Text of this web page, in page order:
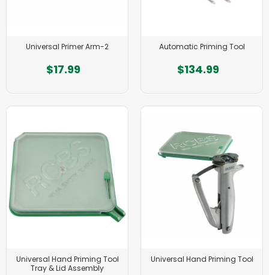
Universal Primer Arm-2
$17.99
Automatic Priming Tool
$134.99
Universal Hand Priming Tool
Tray & Lid Assembly
Universal Hand Priming Tool